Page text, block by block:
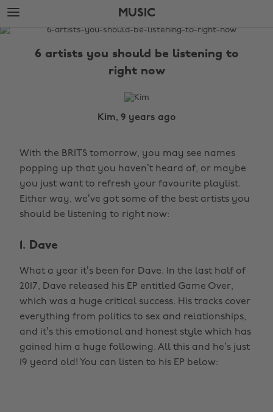
Skip
to
main
Skip
to
footer
MUSIC
The
6 artists you should be listening to
right now
Kim, 9 years ago
With the BRITS tomorrow, you may see names
popping up that you haven’t heard of, or maybe
you just want to refresh your favourite playlist.
Either way, we’ve got some of the best artists you
should be listening to right now:
1. Dave
What a year it’s been for Dave. In the last half of
2017, Dave released his EP entitled Game Over,
which was a huge critical success. His tracks cover
everything from politics to sex and relationships,
and it’s this emotional and honest style which has
gained him a huge following. All this and he’s just
19 yeard old! You can listen to his EP below: